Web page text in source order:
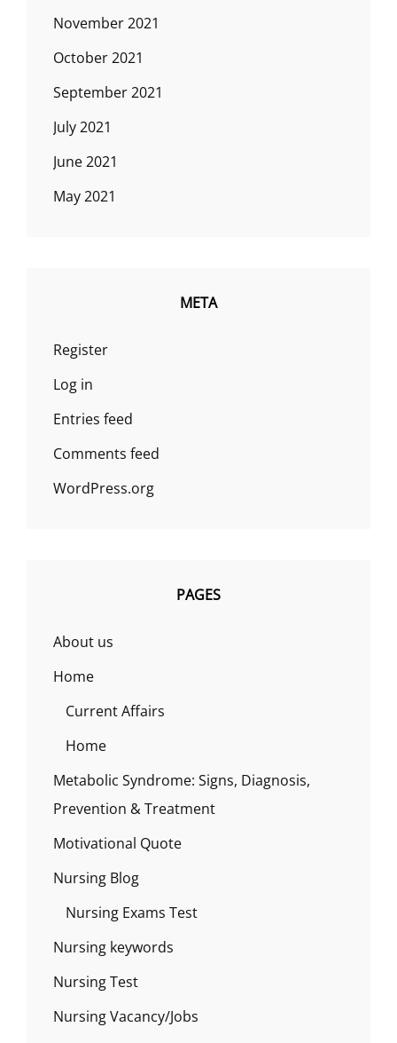
November 2021
October 2021
September 2021
July 2021
June 2021
May 2021
META
Register
Log in
Entries feed
Comments feed
WordPress.org
PAGES
About us
Home
Current Affairs
Home
Metabolic Syndrome: Signs, Diagnosis,
Prevention & Treatment
Motivational Quote
Nursing Blog
Nursing Exams Test
Nursing keywords
Nursing Test
Nursing Vacancy/Jobs